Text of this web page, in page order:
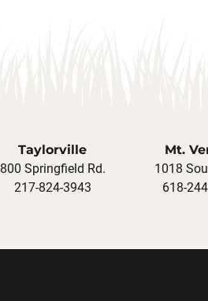
Taylorville
800 Springfield Rd.
217-824-3943
Mt.
1018
618-